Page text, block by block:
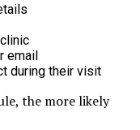
email
during their visit
the more likely